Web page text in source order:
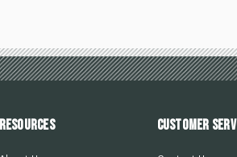
Resources Customer